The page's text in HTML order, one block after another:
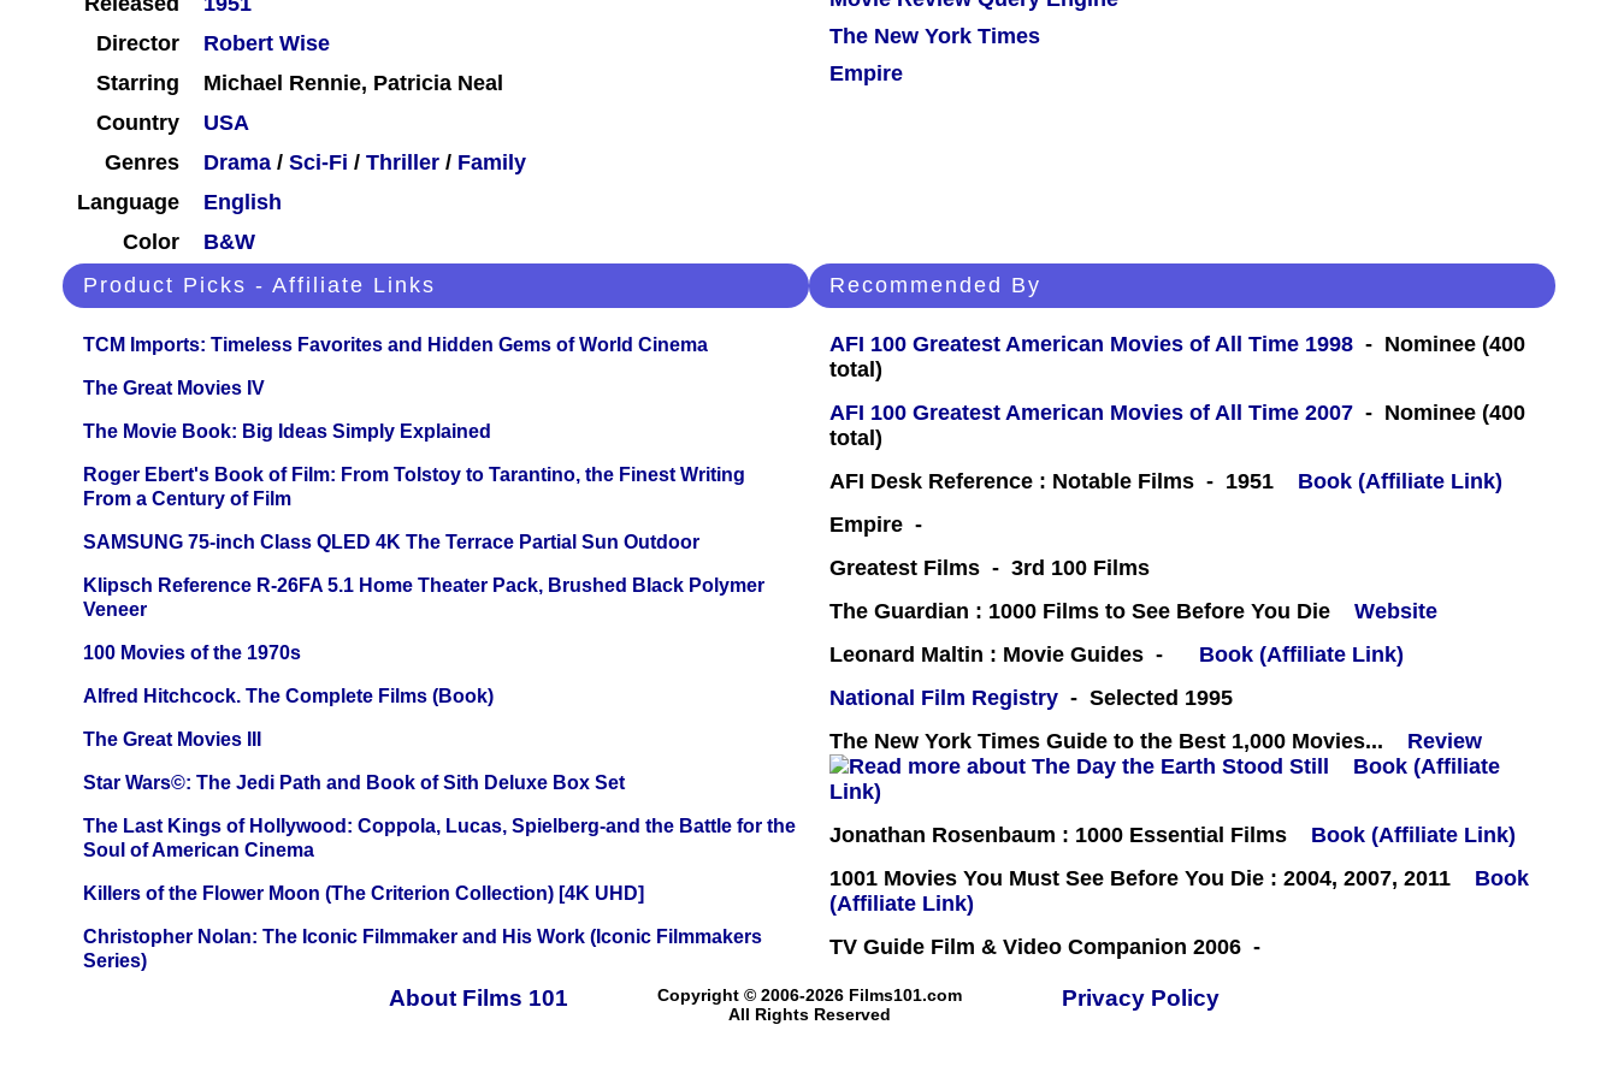
Director
Robert Wise
Starring
Michael Rennie, Patricia Neal
Country
USA
Genres
Drama / Sci-Fi / Thriller / Family
Language
English
Color
B&W
The New York Times
Empire
Product Picks - Affiliate Links
TCM Imports: Timeless Favorites and Hidden Gems of World Cinema
The Great Movies IV
The Movie Book: Big Ideas Simply Explained
Roger Ebert's Book of Film: From Tolstoy to Tarantino, the Finest Writing
From a Century of Film
SAMSUNG 75-inch Class QLED 4K The Terrace Partial Sun Outdoor
Klipsch Reference R-26FA 5.1 Home Theater Pack, Brushed Black Polymer
Veneer
100 Movies of the 1970s
Alfred Hitchcock. The Complete Films (Book)
The Great Movies III
Star Wars©: The Jedi Path and Book of Sith Deluxe Box Set
The Last Kings of Hollywood: Coppola, Lucas, Spielberg-and the Battle for the
Soul of American Cinema
Killers of the Flower Moon (The Criterion Collection) [4K UHD]
Christopher Nolan: The Iconic Filmmaker and His Work (Iconic Filmmakers
Series)
Recommended By
AFI 100 Greatest American Movies of All Time 1998 - Nominee (400
total)
AFI 100 Greatest American Movies of All Time 2007 - Nominee (400
total)
AFI Desk Reference : Notable Films - 1951
Book (Affiliate Link)
Empire -
Greatest Films - 3rd 100 Films
The Guardian : 1000 Films to See Before You Die
Website
Leonard Maltin : Movie Guides -
Book (Affiliate Link)
National Film Registry - Selected 1995
The New York Times Guide to the Best 1,000 Movies...
Review
Book (Affiliate
Link)
Jonathan Rosenbaum : 1000 Essential Films
Book (Affiliate Link)
1001 Movies You Must See Before You Die : 2004, 2007, 2011
Book
(Affiliate Link)
TV Guide Film & Video Companion 2006 -
About Films 101
Copyright © 2006-2026 Films101.com
All Rights Reserved
Privacy Policy